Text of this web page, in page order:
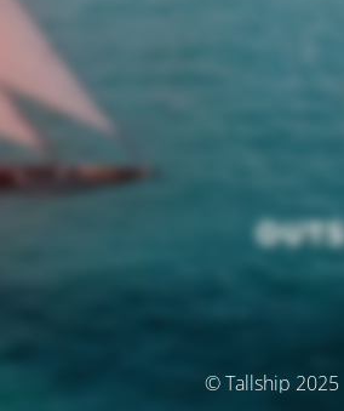
© Tallship 2025